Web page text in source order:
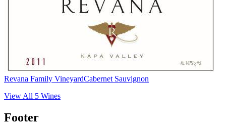
Revana Family VineyardCabernet Sauvignon
View All 5 Wines
Footer